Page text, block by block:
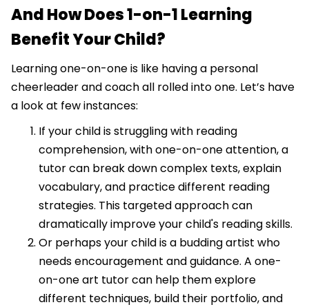
And How Does 1-on-1 Learning
Benefit Your Child?
Learning one-on-one is like having a personal
cheerleader and coach all rolled into one. Let’s have
a look at few instances:
If your child is struggling with reading
comprehension, with one-on-one attention, a
tutor can break down complex texts, explain
vocabulary, and practice different reading
strategies. This targeted approach can
dramatically improve your child's reading skills.
Or perhaps your child is a budding artist who
needs encouragement and guidance. A one-
on-one art tutor can help them explore
different techniques, build their portfolio, and